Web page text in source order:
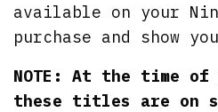
available on your
purchase and show
NOTE: At the time
these titles are on